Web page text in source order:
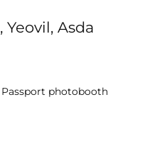
Asda
Passport photobooth